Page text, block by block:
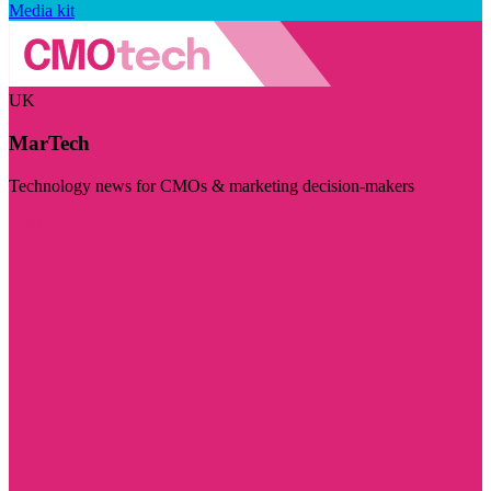
Media kit
UK
MarTech
Technology news for CMOs & marketing decision-makers